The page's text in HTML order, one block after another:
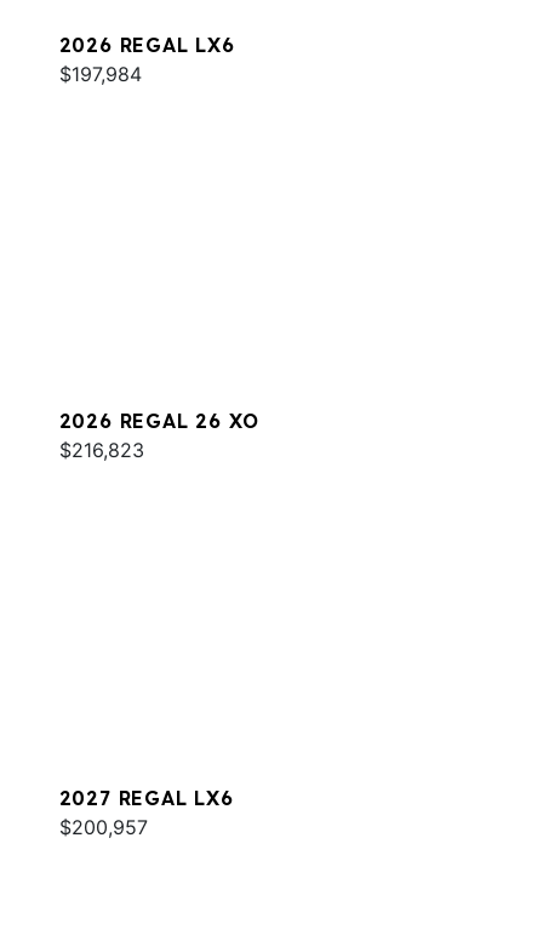
2026 REGAL LX6
$197,984
2026 REGAL 26 XO
$216,823
2027 REGAL LX6
$200,957